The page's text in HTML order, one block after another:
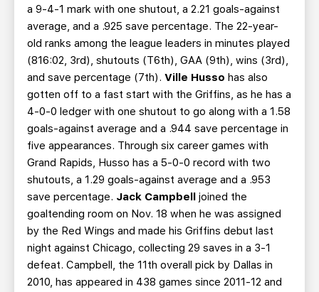
a 9-4-1 mark with one shutout, a 2.21 goals-against
average, and a .925 save percentage. The 22-year-
old ranks among the league leaders in minutes played
(816:02, 3rd), shutouts (T6th), GAA (9th), wins (3rd),
and save percentage (7th). Ville Husso has also
gotten off to a fast start with the Griffins, as he has a
4-0-0 ledger with one shutout to go along with a 1.58
goals-against average and a .944 save percentage in
five appearances. Through six career games with
Grand Rapids, Husso has a 5-0-0 record with two
shutouts, a 1.29 goals-against average and a .953
save percentage. Jack Campbell joined the
goaltending room on Nov. 18 when he was assigned
by the Red Wings and made his Griffins debut last
night against Chicago, collecting 29 saves in a 3-1
defeat. Campbell, the 11th overall pick by Dallas in
2010, has appeared in 438 games since 2011-12 and